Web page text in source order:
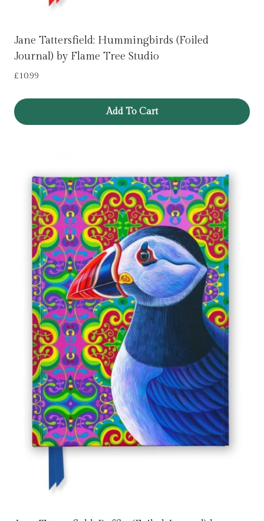
Jane Tattersfield: Hummingbirds (Foiled
Journal) by Flame Tree Studio
£10.99
Add To Cart